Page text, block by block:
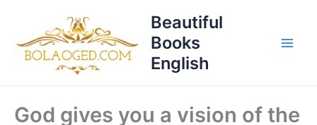
content
Beautiful
Books
English
God gives you a vision of the
p
s